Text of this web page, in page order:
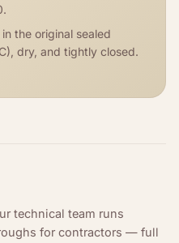
the original sealed
dry, and tightly closed.
technical team runs
for contractors — full